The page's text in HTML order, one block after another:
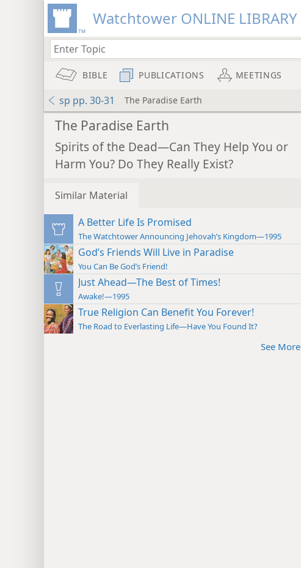
Watchtower ONLINE LIBRARY
BIBLE PUBLICATIONS MEETINGS
sp pp. 30-31 The Paradise Earth
The Paradise Earth
Spirits of the Dead—Can They Help You or
Harm You? Do They Really Exist?
Similar Material
A Better Life Is Promised
The Watchtower Announcing Jehovah’s Kingdom—1995
God’s Friends Will Live in Paradise
You Can Be God’s Friend!
Just Ahead—The Best of Times!
Awake!—1995
True Religion Can Benefit You Forever!
The Road to Everlasting Life—Have You Found It?
See More